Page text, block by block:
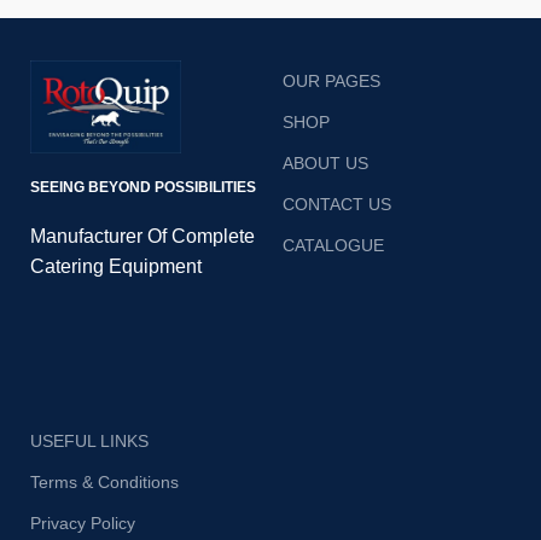
SEEING BEYOND POSSIBILITIES
Manufacturer Of Complete
Catering Equipment
OUR PAGES
SHOP
ABOUT US
CONTACT US
CATALOGUE
USEFUL LINKS
Terms & Conditions
Privacy Policy